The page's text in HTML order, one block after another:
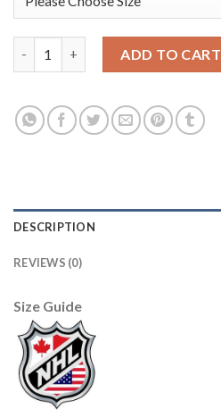
ADD TO CART
DESCRIPTION
REVIEWS (0)
Size Guide